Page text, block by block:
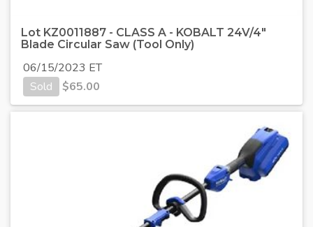
Lot KZ0011887 - CLASS A - KOBALT 24V/4"
Blade Circular Saw (Tool Only)
06/15/2023 ET
Sold
$65.00